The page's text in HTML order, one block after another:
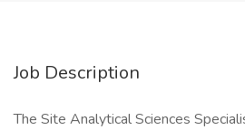
Job Description
The Site Analytical Sciences